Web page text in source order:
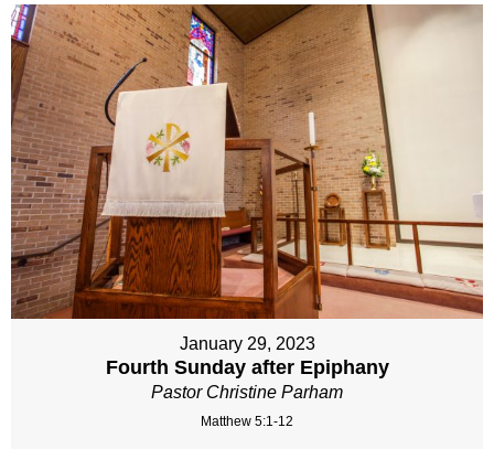
January 29, 2023
Fourth Sunday after Epiphany
Pastor Christine Parham
Matthew 5:1-12